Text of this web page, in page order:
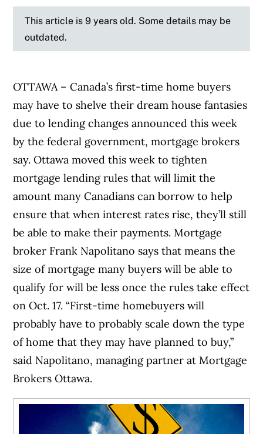
This article is 9 years old. Some details may be
outdated.
OTTAWA – Canada’s first-time home buyers
may have to shelve their dream house fantasies
due to lending changes announced this week
by the federal government, mortgage brokers
say. Ottawa moved this week to tighten
mortgage lending rules that will limit the
amount many Canadians can borrow to help
ensure that when interest rates rise, they’ll still
be able to make their payments. Mortgage
broker Frank Napolitano says that means the
size of mortgage many buyers will be able to
qualify for will be less once the rules take effect
on Oct. 17. “First-time homebuyers will
probably have to probably scale down the type
of home that they may have planned to buy,”
said Napolitano, managing partner at Mortgage
Brokers Ottawa.